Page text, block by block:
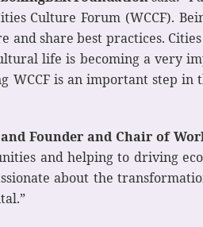
Culture Forum (WCCF).
share best practices.
life is becoming a very
WCCF is an important step
Founder and Chair of
and helping to driving
about the